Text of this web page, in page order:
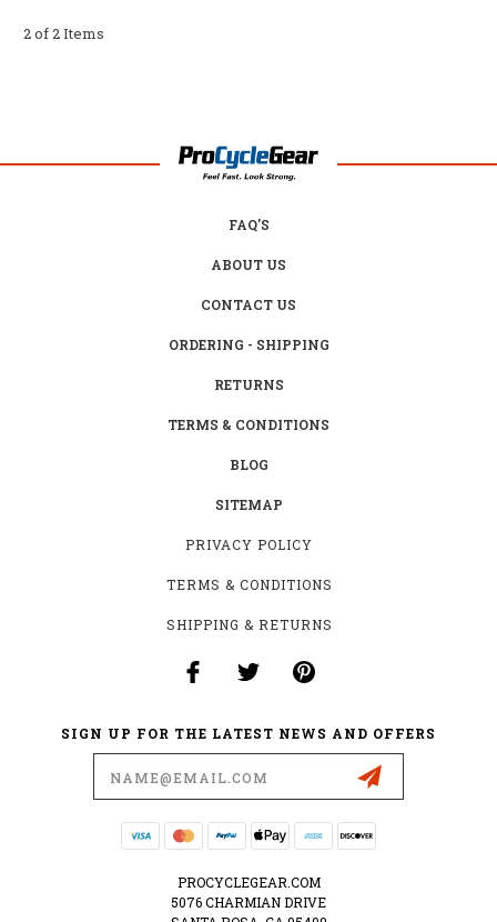
2 of 2 Items
FAQ'S
ABOUT US
CONTACT US
ORDERING - SHIPPING
RETURNS
TERMS & CONDITIONS
BLOG
SITEMAP
PRIVACY POLICY
TERMS & CONDITIONS
SHIPPING & RETURNS
SIGN UP FOR THE LATEST NEWS AND OFFERS
PROCYCLEGEAR.COM
5076 CHARMIAN DRIVE